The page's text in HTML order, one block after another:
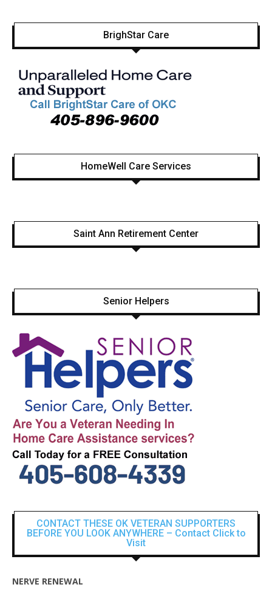
BrighStar Care
HomeWell Care Services
Saint Ann Retirement Center
Senior Helpers
CONTACT THESE OK VETERAN SUPPORTERS
BEFORE YOU LOOK ANYWHERE – Contact Click to
Visit
NERVE RENEWAL